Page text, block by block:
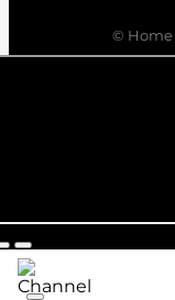
© Home